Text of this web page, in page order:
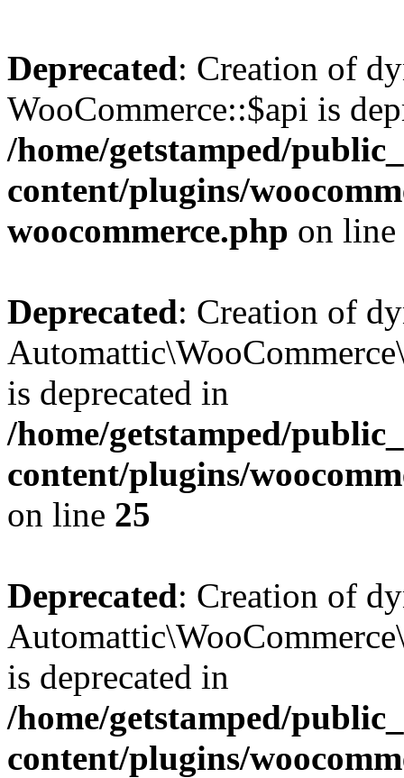
Deprecated: Creation of
WooCommerce::$api is
/home/getstamped/
content/plugins/
woocommerce.php on line
Deprecated: Creation of
is deprecated in
/home/getstamped/
content/plugins/
on line 25
Deprecated: Creation of
is deprecated in
/home/getstamped/
content/plugins/